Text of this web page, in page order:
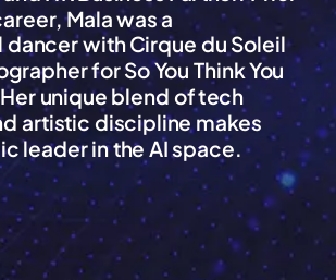
Mala was a
with Cirque du Soleil
for So You Think You
unique blend of tech
artistic discipline makes
leader in the AI space.